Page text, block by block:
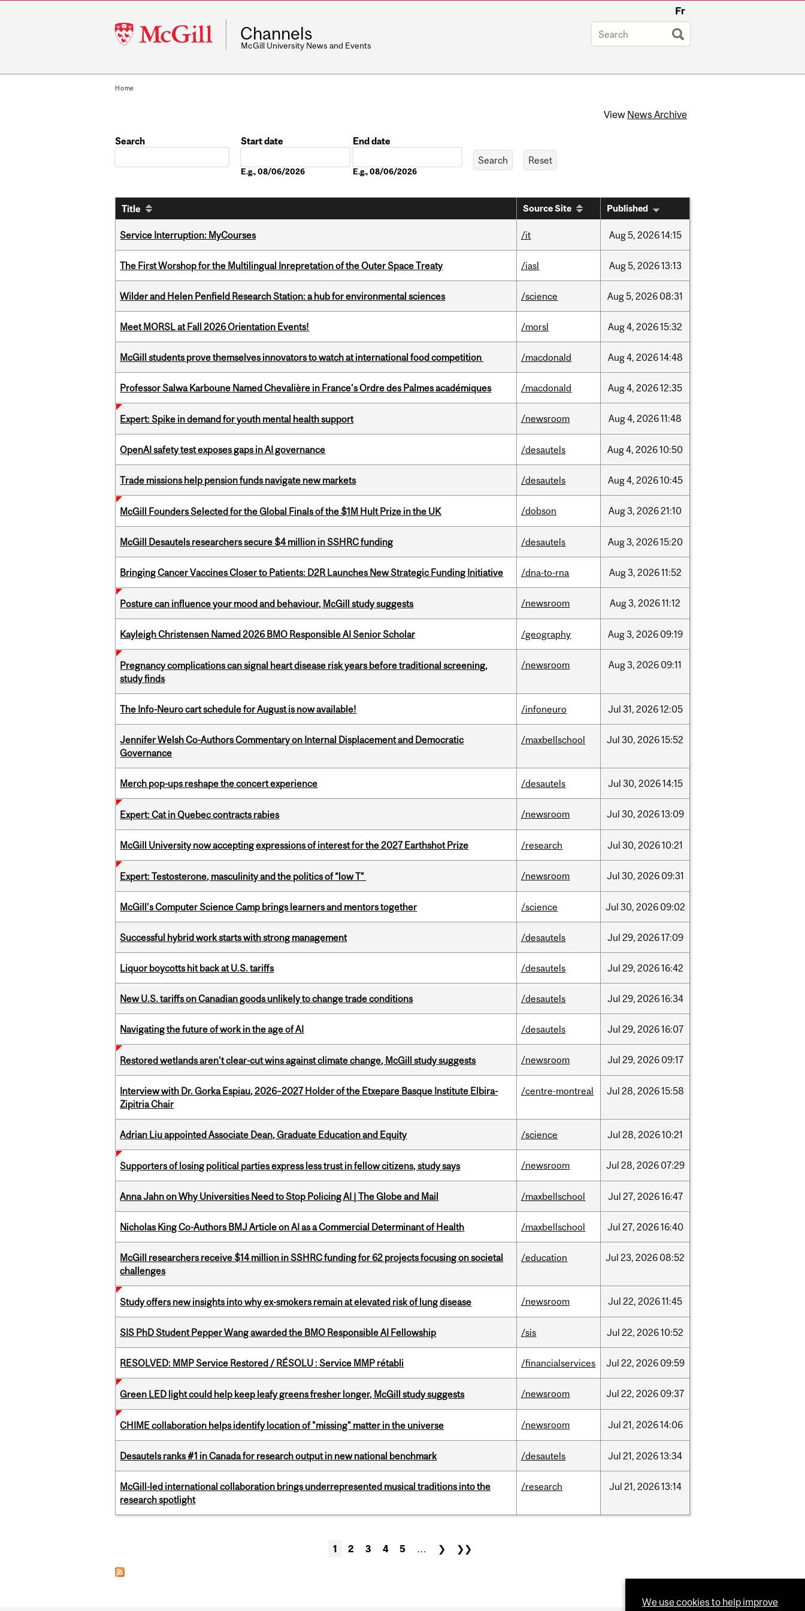
McGill
University
Fr
Channels
McGill University News and Events
Home
View News Archive
Search
Start date
E.g., 08/06/2026
End date
E.g., 08/06/2026
Title Source Site Published
Service Interruption: MyCourses /it Aug5, 202614:15
The First Worshop for the Multilingual Inrepretation of the Outer Space Treaty /iasl Aug5, 202613:13
Wilder and Helen Penfield Research Station: a hub for environmental sciences /science Aug5, 2026 08:31
Meet MORSL at Fall 2026 Orientation Events! /morsl Aug4, 202615:32
McGill students prove themselves innovators to watch at international food competition /macdonald Aug4, 202614:48
Professor Salwa Karboune Named Chevalière in France's Ordre des Palmes académiques /macdonald Aug4, 202612:35
Expert: Spike in demand for youth mental health support /newsroom Aug4, 202611:48
OpenAI safety test exposes gaps in AI governance /desautels Aug4, 202610:50
Trade missions help pension funds navigate new markets /desautels Aug4, 202610:45
McGill Founders Selected for the Global Finals of the $1M Hult Prize in the UK /dobson Aug3, 202621:10
McGill Desautels researchers secure $4 million in SSHRC funding /desautels Aug3, 202615:20
Bringing Cancer Vaccines Closer to Patients: D2R Launches New Strategic Funding Initiative /dna-to-rna Aug3, 202611:52
Posture can influence your mood and behaviour, McGill study suggests /newsroom Aug3, 202611:12
Kayleigh Christensen Named 2026 BMO Responsible AI Senior Scholar /geography Aug3, 2026 09:19
Pregnancy complications can signal heart disease risk years before traditional screening,
study finds
/newsroom Aug3, 2026 09:11
The Info-Neuro cart schedule for August is now available! /infoneuro Jul 31, 202612:05
Jennifer Welsh Co-Authors Commentary on Internal Displacement and Democratic
Governance
/maxbellschool Jul 30, 202615:52
Merch pop-ups reshape the concert experience /desautels Jul 30, 202614:15
Expert: Cat in Quebec contracts rabies /newsroom Jul 30, 202613:09
McGill University now accepting expressions of interest for the 2027 Earthshot Prize /research Jul 30, 202610:21
Expert: Testosterone, masculinity and the politics of “low T” /newsroom Jul 30, 2026 09:31
McGill’s Computer Science Camp brings learners and mentors together /science Jul 30, 2026 09:02
Successful hybrid work starts with strong management /desautels Jul 29, 202617:09
Liquor boycotts hit back at U.S. tariffs /desautels Jul 29, 202616:42
New U.S. tariffs on Canadian goods unlikely to change trade conditions /desautels Jul 29, 202616:34
Navigating the future of work in the age of AI /desautels Jul 29, 202616:07
Restored wetlands aren’t clear-cut wins against climate change, McGill study suggests /newsroom Jul 29, 2026 09:17
Interview with Dr. Gorka Espiau, 2026–2027 Holder of the Etxepare Basque Institute Elbira-
Zipitria Chair
/centre-montreal Jul 28, 202615:58
Adrian Liu appointed Associate Dean, Graduate Education and Equity /science Jul 28, 202610:21
Supporters of losing political parties express less trust in fellow citizens, study says /newsroom Jul 28, 2026 07:29
Anna Jahn on Why Universities Need to Stop Policing AI | The Globe and Mail /maxbellschool Jul 27, 202616:47
Nicholas King Co-Authors BMJ Article on AI as a Commercial Determinant of Health /maxbellschool Jul 27, 202616:40
McGill researchers receive $14 million in SSHRC funding for 62 projects focusing on societal
challenges
/education Jul 23, 2026 08:52
Study offers new insights into why ex-smokers remain at elevated risk of lung disease /newsroom Jul 22, 202611:45
SIS PhD Student Pepper Wang awarded the BMO Responsible AI Fellowship /sis Jul 22, 202610:52
RESOLVED: MMP Service Restored / RÉSOLU : Service MMP rétabli /financialservices Jul 22, 2026 09:59
Green LED light could help keep leafy greens fresher longer, McGill study suggests /newsroom Jul 22, 2026 09:37
CHIME collaboration helps identify location of "missing" matter in the universe /newsroom Jul 21, 202614:06
Desautels ranks #1 in Canada for research output in new national benchmark /desautels Jul 21, 202613:34
McGill-led international collaboration brings underrepresented musical traditions into the
research spotlight
/research Jul 21, 202613:14
1 2 3 4 5 … ❯ ❯❯
We use cookies to help improve